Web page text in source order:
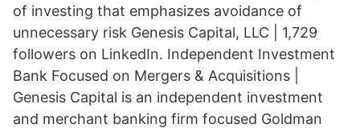
of investing that emphasizes avoidance of
unnecessary risk Genesis Capital, LLC | 1,729
followers on LinkedIn. Independent Investment
Bank Focused on Mergers & Acquisitions |
Genesis Capital is an independent investment
and merchant banking firm focused Goldman